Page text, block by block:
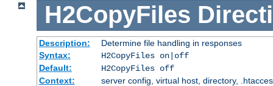
H2CopyFiles
Description:
Determine file handling in responses
Syntax:
H2CopyFiles on|off
Default:
H2CopyFiles off
Context:
server config, virtual host, directory,